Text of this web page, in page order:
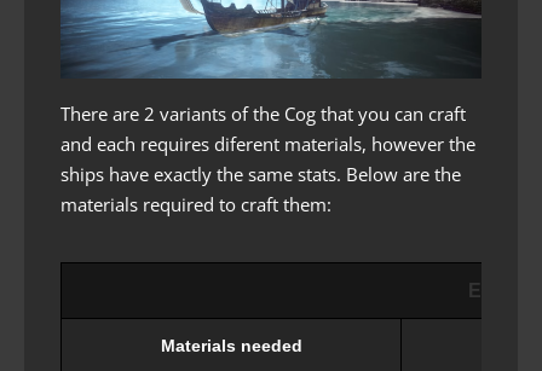
There are 2 variants of the Cog that you can craft
and each requires diferent materials, however the
ships have exactly the same stats. Below are the
materials required to craft them:
Materials needed